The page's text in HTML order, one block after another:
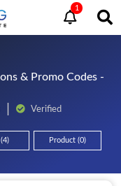
1
& Promo Codes -
Verified
Product (0)